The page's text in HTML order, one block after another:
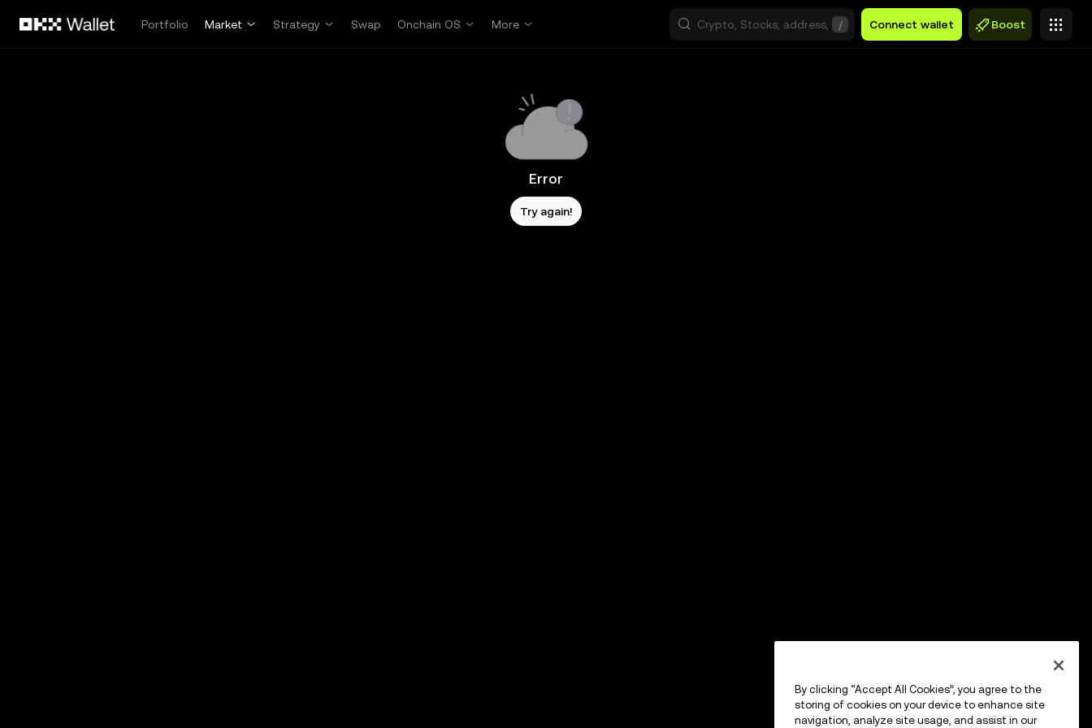
Portfolio
Market Strategy Swap Onchain OS More / Connect wallet Boost
Error
Try again!
By clicking “Accept All Cookies”, you agree to the
storing of cookies on your device to enhance site
navigation, analyze site usage, and assist in our